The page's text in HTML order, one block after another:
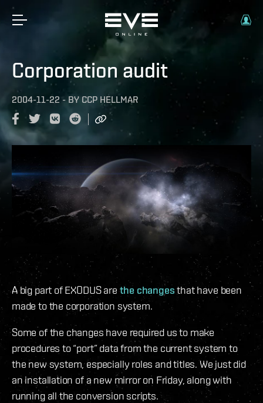
Corporation audit
2004-11-22 - BY CCP HELLMAR
A big part of EXODUS are the changesthat have been
made to the corporation system.
Some of the changes have required us to make
procedures to “port” data from the current system to
the new system, especially roles and titles. We just did
an installation of a new mirror on Friday, along with
running all the conversion scripts.